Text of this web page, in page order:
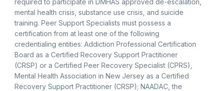
required to participate in DMHAS approved de-escalation,
mental health crisis, substance use crisis, and suicide
training. Peer Support Specialists must possess a
certification from at least one of the following
credentialing entities: Addiction Professional Certification
Board as a Certified Recovery Support Practitioner
(CRSP) or a Certified Peer Recovery Specialist (CPRS),
Mental Health Association in New Jersey as a Certified
Recovery Support Practitioner (CRSP); NAADAC, the